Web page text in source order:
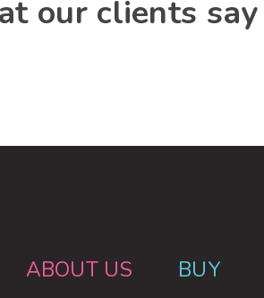
our clients say
ABOUT US BUY